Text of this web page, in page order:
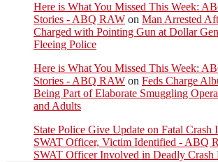
Here is What You Missed This Week:
Stories - ABQ RAW on Man Arrested
Charged with Pointing Gun at Dollar
Fleeing Police
Here is What You Missed This Week:
Stories - ABQ RAW on Feds Charge
Being Part of Elaborate Smuggling
and Adults
State Police Give Update on Fatal
SWAT Officer, Victim Identified - ABQ
SWAT Officer Involved in Deadly Crash